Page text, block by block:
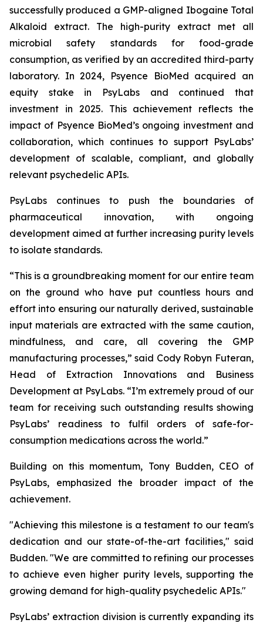
successfully produced a GMP-aligned Ibogaine Total
Alkaloid extract. The high-purity extract met all
microbial safety standards for food-grade
consumption, as verified by an accredited third-party
laboratory. In 2024, Psyence BioMed acquired an
equity stake in PsyLabs and continued that
investment in 2025. This achievement reflects the
impact of Psyence BioMed’s ongoing investment and
collaboration, which continues to support PsyLabs’
development of scalable, compliant, and globally
relevant psychedelic APIs.
PsyLabs continues to push the boundaries of
pharmaceutical innovation, with ongoing
development aimed at further increasing purity levels
to isolate standards.
“This is a groundbreaking moment for our entire team
on the ground who have put countless hours and
effort into ensuring our naturally derived, sustainable
input materials are extracted with the same caution,
mindfulness, and care, all covering the GMP
manufacturing processes,” said Cody Robyn Futeran,
Head of Extraction Innovations and Business
Development at PsyLabs. “I’m extremely proud of our
team for receiving such outstanding results showing
PsyLabs’ readiness to fulfil orders of safe-for-
consumption medications across the world.”
Building on this momentum, Tony Budden, CEO of
PsyLabs, emphasized the broader impact of the
achievement.
"Achieving this milestone is a testament to our team's
dedication and our state-of-the-art facilities," said
Budden. "We are committed to refining our processes
to achieve even higher purity levels, supporting the
growing demand for high-quality psychedelic APIs."
PsyLabs’ extraction division is currently expanding its